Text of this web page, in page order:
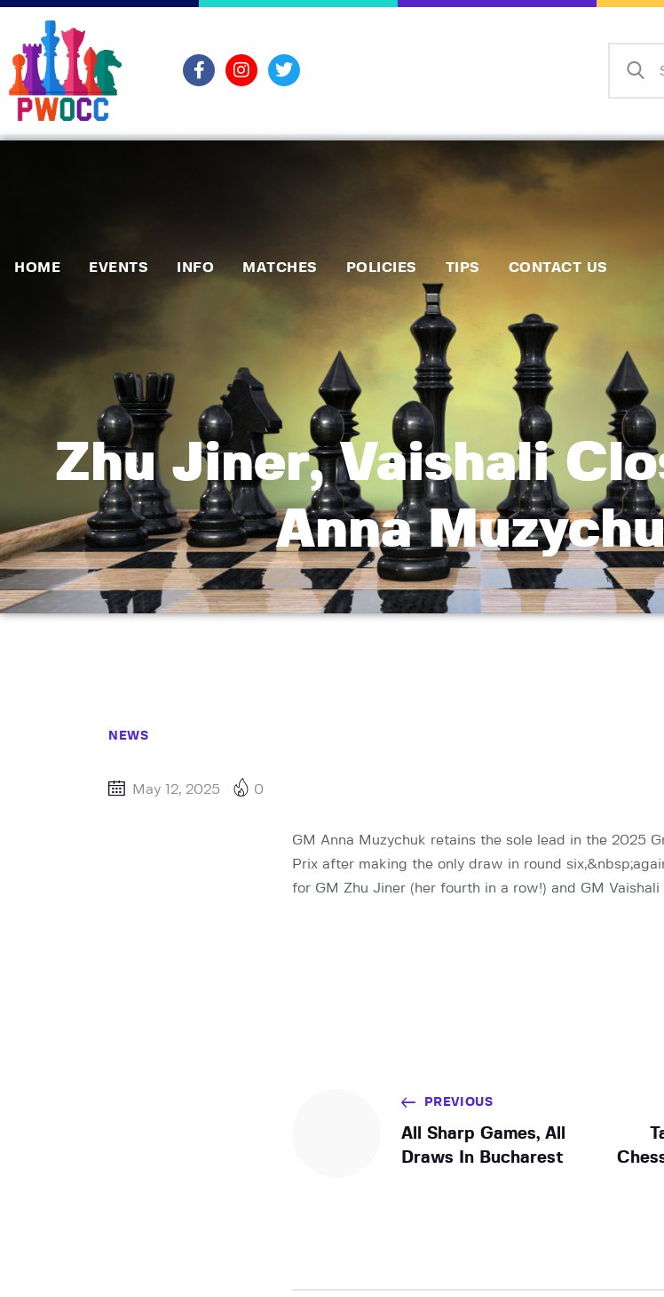
HOME EVENTS INFO MATCHES POLICIES TIPS CONTACT US
Zhu Jiner, Vaishali
Anna
Matches
Policies
Tips
Contact Us
NEWS
May 12, 2025 0
GM Anna Muzychuk retains the sole lead in the 2025
Prix after making the only draw in round
for GM Zhu Jiner (her fourth in a row!) and GM Vaishali
PREVIOUS
All Sharp Games, All
Draws In Bucharest